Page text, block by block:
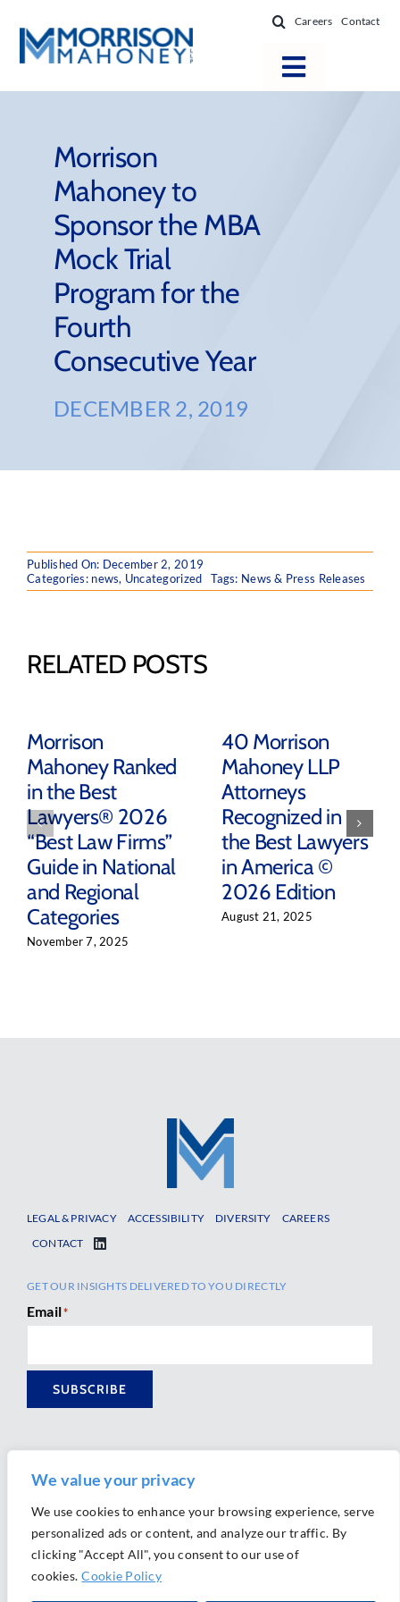
We value your privacy
We use cookies to enhance your browsing experience, serve
personalized ads or content, and analyze our traffic. By
clicking "Accept All", you consent to our use of
cookies. Cookie Policy
content
Careers Contact
Toggle
Practice Areas
Firm Success
News & Resources
About
Morrison
Mahoney to
Sponsor the MBA
Mock Trial
Program for the
Fourth
Consecutive Year
DECEMBER 2, 2019
Published On: December 2, 2019
Categories: news, Uncategorized Tags: News & Press Releases
RELATED POSTS
Morrison
Mahoney Ranked
in the Best
Lawyers® 2026
“Best Law Firms”
Guide in National
and Regional
Categories
November 7, 2025
40 Morrison
Mahoney LLP
Attorneys
Recognized in
the Best Lawyers
in America ©
2026 Edition
August 21, 2025
LEGAL & PRIVACY ACCESSIBILITY DIVERSITY
CAREERS
CONTACT
GET OUR INSIGHTS DELIVERED TO YOU DIRECTLY
Email*
SUBSCRIBE
Ⓒ 2026 Morrison Mahoney LLP. All Rights Reserved.
Website Design byAlly Marketing